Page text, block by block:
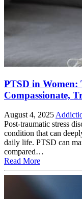
PTSD in Women:
Compassionate,
August 4, 2025
Post-traumatic stress
condition that can
daily life. PTSD can
compared…
Read More